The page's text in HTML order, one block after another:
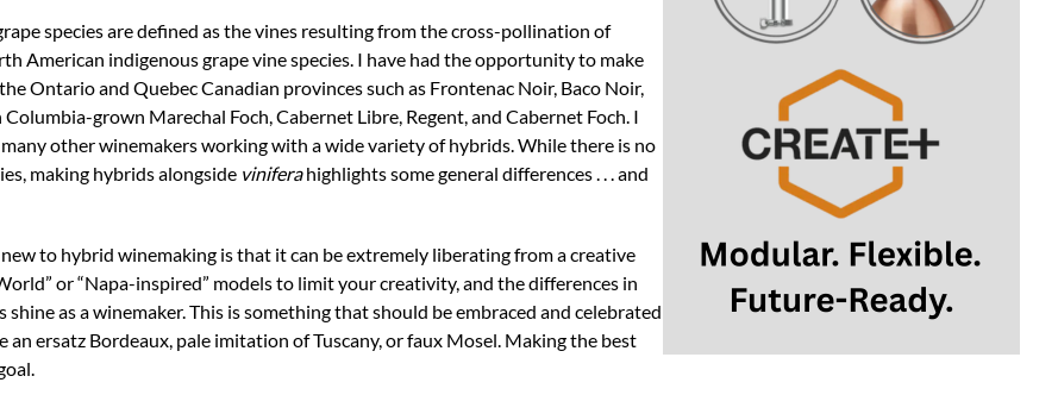
species are defined as the vines resulting from the cross-pollination of
American indigenous grape vine species. I have had the opportunity to make
Ontario and Quebec Canadian provinces such as Frontenac Noir, Baco Noir,
grown Marechal Foch, Cabernet Libre, Regent, and Cabernet Foch. I
other winemakers working with a wide variety of hybrids. While there is no
making hybrids alongside viniferahighlights some general differences . . . and
to hybrid winemaking is that it can be extremely liberating from a creative
or “Napa-inspired” models to limit your creativity, and the differences in
as a winemaker. This is something that should be embraced and celebrated
an ersatz Bordeaux, pale imitation of Tuscany, or faux Mosel. Making the best